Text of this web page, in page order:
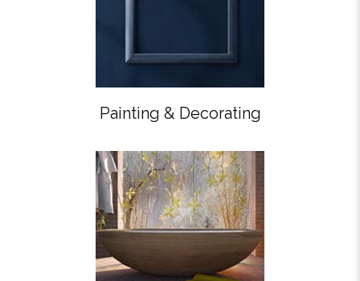
Painting & Decorating